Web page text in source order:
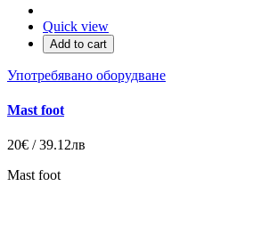
Quick view
Add to cart
Употребявано оборудване
Mast foot
20€ / 39.12лв
Mast foot